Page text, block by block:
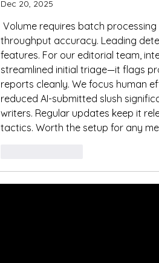
Dec 20, 2025
Volume requires batch processing
throughput accuracy. Leading
features. For our editorial team,
streamlined initial triage—it flags
reports cleanly. We focus human
reduced AI-submitted slush
writers. Regular updates keep it
tactics. Worth the setup for any